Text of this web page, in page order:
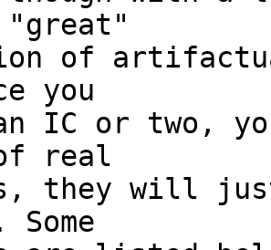
of
you
an IC or two,
real
they will
Some